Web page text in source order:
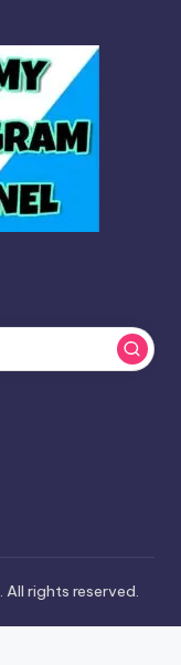
. All rights reserved.